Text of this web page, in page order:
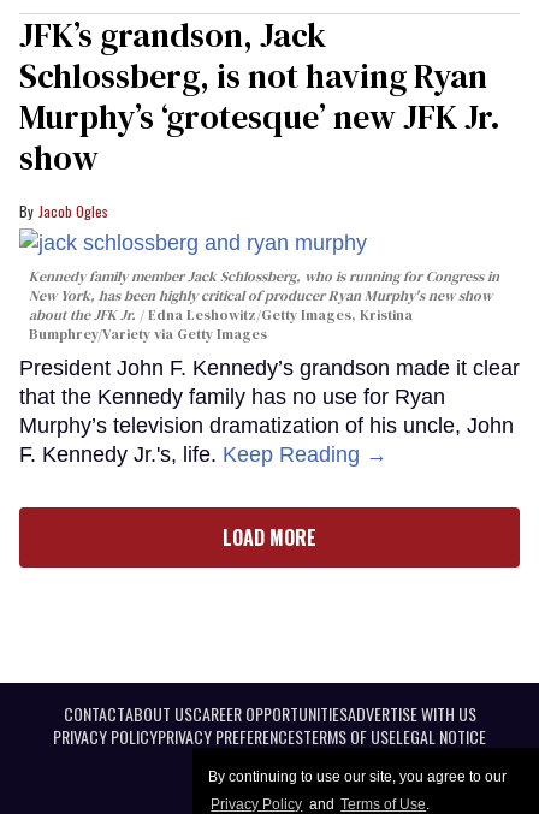
By continuing to use our site, you agree to our
Privacy Policy and Terms of Use.
JFK’s grandson, Jack
Schlossberg, is not having Ryan
Murphy’s ‘grotesque’ new JFK Jr.
show
Jacob Ogles
Kennedy family member Jack Schlossberg, who is running for Congress in
New York, has been highly critical of producer Ryan Murphy's new show
about the JFK Jr.
Edna Leshowitz/Getty Images, Kristina
Bumphrey/Variety via Getty Images
President John F. Kennedy’s grandson made it clear
that the Kennedy family has no use for Ryan
Murphy’s television dramatization of his uncle, John
F. Kennedy Jr.'s, life. Keep Reading →
LOAD MORE
CONTACTABOUT USCAREER OPPORTUNITIESADVERTISE WITH US
PRIVACY POLICYPRIVACY PREFERENCESTERMS OF USELEGAL NOTICE